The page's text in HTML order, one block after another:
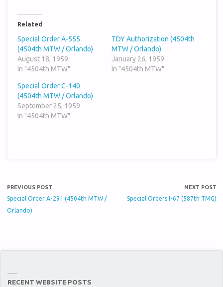
Related
Special Order A-555
(4504th MTW / Orlando)
August 18, 1959
In "4504th MTW"
TDY Authorization (4504th
MTW / Orlando)
January 26, 1959
In "4504th MTW"
Special Order C-140
(4504th MTW / Orlando)
September 25, 1959
In "4504th MTW"
PREVIOUS POST
Special Order A-291 (4504th MTW /
Orlando)
NEXT POST
Special Orders I-67 (587th TMG)
RECENT WEBSITE POSTS